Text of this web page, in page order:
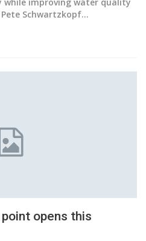
Pete Schwartzkopf…
opens this